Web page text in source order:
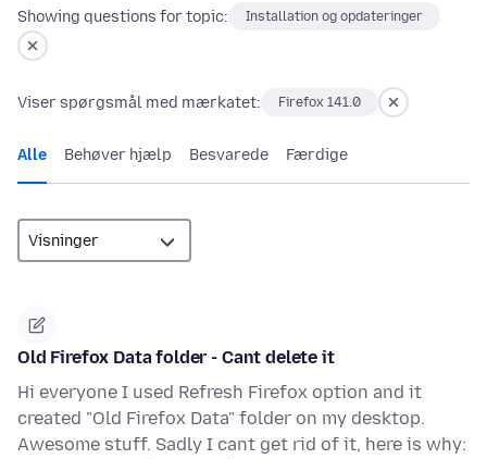
Showing questions for topic: Installation og opdateringer
Viser spørgsmål med mærkatet: Firefox 141.0
Alle Behøver hjælp Besvarede Færdige
Old Firefox Data folder - Cant delete it
Hi everyone I used Refresh Firefox option and it
created "Old Firefox Data" folder on my desktop.
Awesome stuff. Sadly I cant get rid of it, here is why: